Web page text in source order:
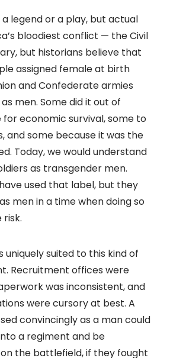
legend or a play, but actual
bloodiest conflict — the Civil
but historians believe that
assigned female at birth
and Confederate armies
men. Some did it out of
economic survival, some to
and some because it was the
Today, we would understand
as transgender men.
used that label, but they
men in a time when doing so
uniquely suited to this kind of
Recruitment offices were
was inconsistent, and
were cursory at best. A
convincingly as a man could
a regiment and be
the battlefield, if they fought